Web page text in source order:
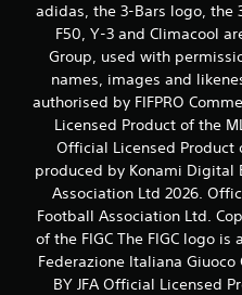
adidas, the 3-Bars logo, the
F50, Y-3 and Climacool
Group, used with
names, images and
authorised by FIFPRO
Licensed Product of the
Official Licensed Product
produced by Konami Digital
Association Ltd 2026.
Football Association Ltd.
of the FIGC The FIGC logo
Federazione Italiana Giuoco
BY JFA Official Licensed